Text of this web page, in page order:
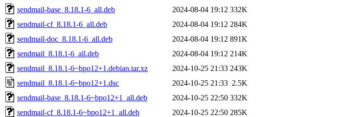
sendmail-base_8.18.1-6_all.deb
2024-08-04 19:12 332K
sendmail-cf_8.18.1-6_all.deb
2024-08-04 19:12 284K
sendmail-doc_8.18.1-6_all.deb
2024-08-04 19:12 891K
sendmail_8.18.1-6_all.deb
2024-08-04 19:12 214K
sendmail_8.18.1-6~bpo12+1.debian.tar.xz
2024-10-25 21:33 243K
sendmail_8.18.1-6~bpo12+1.dsc
2024-10-25 21:33 2.5K
sendmail-base_8.18.1-6~bpo12+1_all.deb
2024-10-25 22:50 332K
sendmail-cf_8.18.1-6~bpo12+1_all.deb
2024-10-25 22:50 285K